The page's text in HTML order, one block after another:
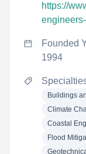
https://
Founded
1994
Buildings
Climate
Coastal
Flood